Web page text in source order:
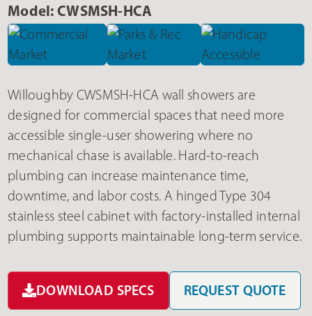
Model: CWSMSH-HCA
Willoughby CWSMSH-HCA wall showers are
designed for commercial spaces that need more
accessible single-user showering where no
mechanical chase is available. Hard-to-reach
plumbing can increase maintenance time,
downtime, and labor costs. A hinged Type 304
stainless steel cabinet with factory-installed internal
plumbing supports maintainable long-term service.
DOWNLOAD SPECS REQUEST QUOTE